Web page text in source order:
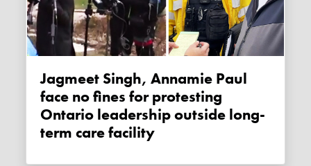
Jagmeet Singh, Annamie Paul
face no fines for protesting
Ontario leadership outside long-
term care facility